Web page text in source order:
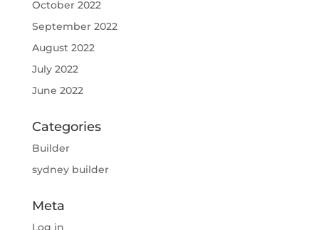
October 2022
September 2022
August 2022
July 2022
June 2022
Categories
Builder
sydney builder
Meta
Log in